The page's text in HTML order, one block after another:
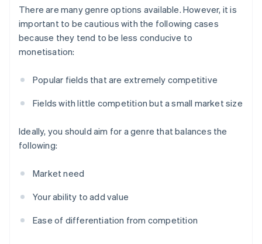
There are many genre options available. However, it is
important to be cautious with the following cases
because they tend to be less conducive to
monetisation:
Popular fields that are extremely competitive
Fields with little competition but a small market size
Ideally, you should aim for a genre that balances the
following:
Market need
Your ability to add value
Ease of differentiation from competition